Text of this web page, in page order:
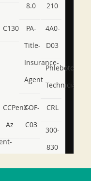
8.0
210
C130
PA-
Title-
Insurance-
Agent
4A0-
D03
Phlebotomy-
Technician
CCPenX-
Az
COF-
C03
CRL
300-
830
350-
CCFA-